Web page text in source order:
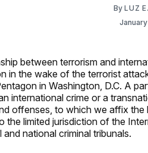
ByLUZ
January
between terrorism and
in the wake of the terrorist
in Washington, D.C. A
international crime or a
offenses, to which we affix the
the limited jurisdiction of the
and national criminal tribunals.